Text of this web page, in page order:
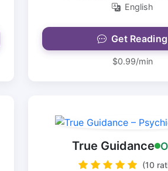
English
Get Reading
$0.99/min
True Guidance
(10